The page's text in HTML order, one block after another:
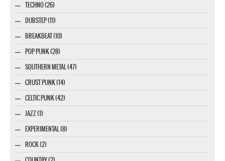
TECHNO (26)
DUBSTEP (11)
BREAKBEAT (10)
POP PUNK (28)
SOUTHERN METAL (47)
CRUST PUNK (14)
CELTIC PUNK (42)
JAZZ (1)
EXPERIMENTAL (8)
ROCK (2)